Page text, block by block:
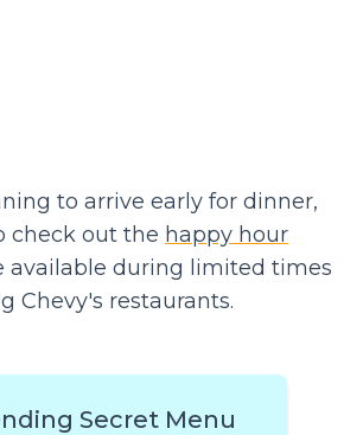
to arrive early for dinner,
check out the happy hour
available during limited times
Chevy's restaurants.
Secret Menu